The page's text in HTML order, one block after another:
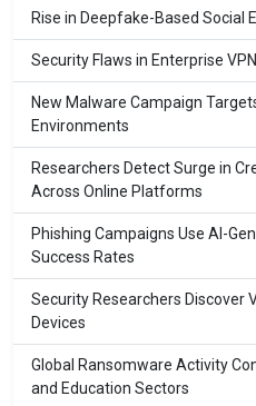
Rise in Deepfake-Based Social
Security Flaws in Enterprise
New Malware Campaign
Environments
Researchers Detect Surge in
Across Online Platforms
Phishing Campaigns Use AI-
Success Rates
Security Researchers Discover
Devices
Global Ransomware Activity
and Education Sectors